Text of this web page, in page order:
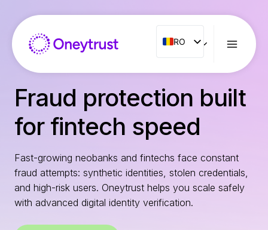
contenu
RO
RO
ENG
ES
IT
PT
Fraud protection built
for fintech speed
Fast-growing neobanks and fintechs face constant
fraud attempts: synthetic identities, stolen credentials,
and high-risk users. Oneytrust helps you scale safely
with advanced digital identity verification.